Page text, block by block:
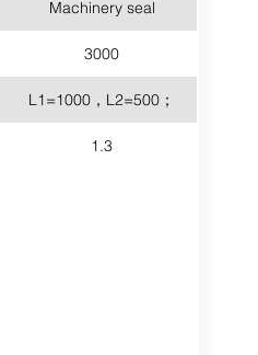
Machinery seal
3000
L1=1000，L2=500；
1.3